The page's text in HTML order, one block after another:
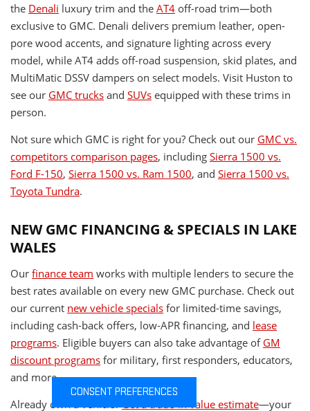
the Denali luxury trim and the AT4 off-road trim—both
exclusive to GMC. Denali delivers premium leather, open-
pore wood accents, and signature lighting across every
model, while AT4 adds off-road suspension, skid plates, and
MultiMatic DSSV dampers on select models. Visit Huston to
see our GMC trucks and SUVs equipped with these trims in
person.
Not sure which GMC is right for you? Check out our GMC vs.
competitors comparison pages, including Sierra 1500 vs.
Ford F-150, Sierra 1500 vs. Ram 1500, and Sierra 1500 vs.
Toyota Tundra.
NEW GMC FINANCING & SPECIALS IN LAKE
WALES
Our finance team works with multiple lenders to secure the
best rates available on every new GMC purchase. Check out
our current new vehicle specials for limited-time savings,
including cash-back offers, low-APR financing, and lease
programs. Eligible buyers can also take advantage of GM
discount programs for military, first responders, educators,
and more.
Already own a vehicle?
Get a trade-in value estimate—your
CONSENT PREFERENCES